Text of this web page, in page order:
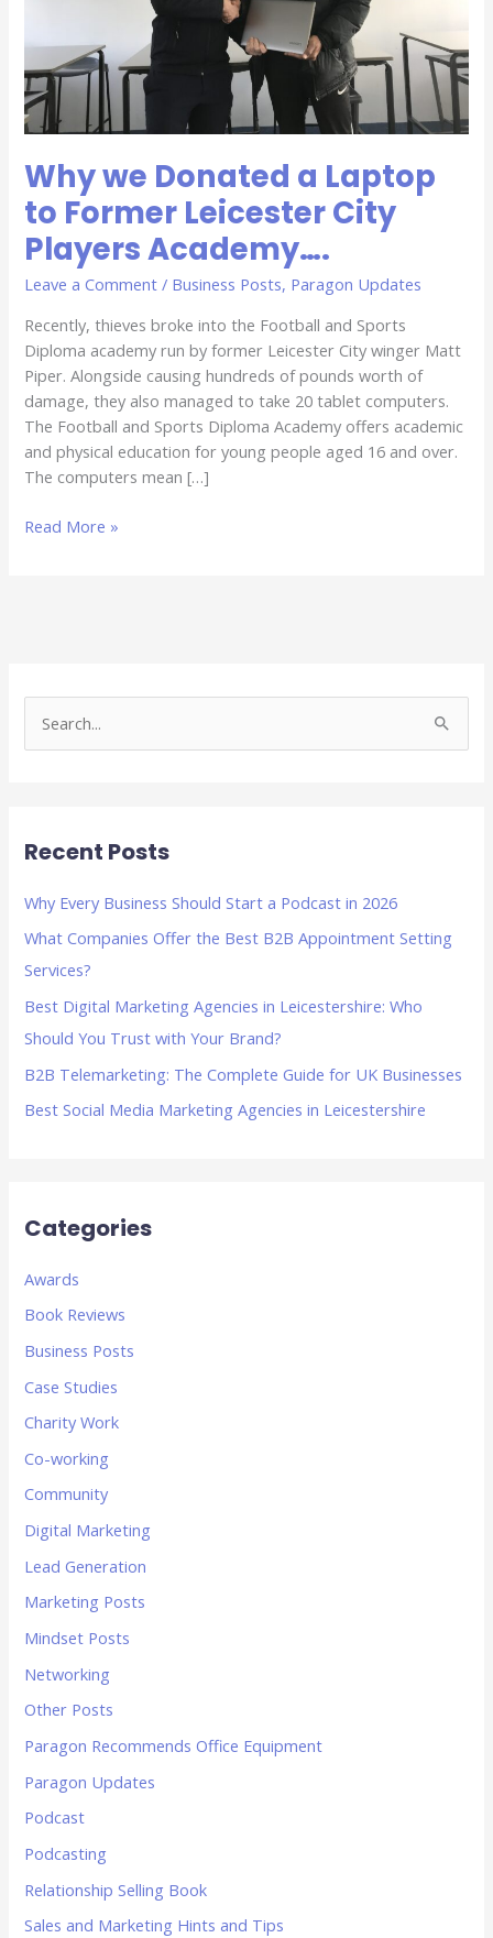
Why we Donated a Laptop
to Former Leicester City
Players Academy….
Leave a Comment / Business Posts, Paragon Updates
Recently, thieves broke into the Football and Sports
Diploma academy run by former Leicester City winger Matt
Piper. Alongside causing hundreds of pounds worth of
damage, they also managed to take 20 tablet computers.
The Football and Sports Diploma Academy offers academic
and physical education for young people aged 16 and over.
The computers mean […]
Players
Academy….
Read More »
e
c
o
r
:
Recent Posts
Why Every Business Should Start a Podcast in 2026
What Companies Offer the Best B2B Appointment Setting
Services?
Best Digital Marketing Agencies in Leicestershire: Who
Should You Trust with Your Brand?
B2B Telemarketing: The Complete Guide for UK Businesses
Best Social Media Marketing Agencies in Leicestershire
Categories
Awards
Book Reviews
Business Posts
Case Studies
Charity Work
Co-working
Community
Digital Marketing
Lead Generation
Marketing Posts
Mindset Posts
Networking
Other Posts
Paragon Recommends Office Equipment
Paragon Updates
Podcast
Podcasting
Relationship Selling Book
Sales and Marketing Hints and Tips